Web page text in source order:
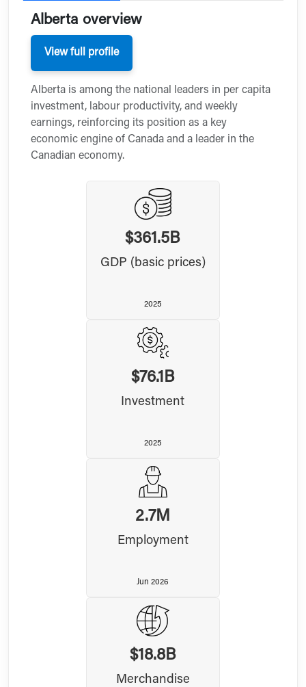
Alberta overview
View full profile
Alberta is among the national leaders in per capita
investment, labour productivity, and weekly
earnings, reinforcing its position as a key
economic engine of Canada and a leader in the
Canadian economy.
$361.5B
GDP (basic prices)
2025
$76.1B
Investment
2025
2.7M
Employment
Jun 2026
$18.8B
Merchandise